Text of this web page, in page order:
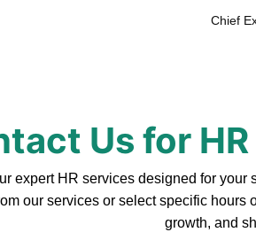
Chief
Us for
expert HR services designed for
our services or select specific
growth, and